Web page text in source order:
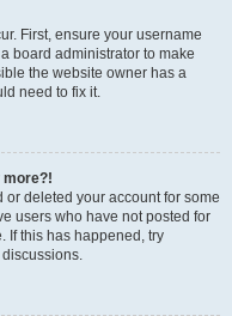
First, ensure your username
board administrator to make
the website owner has a
need to fix it.
more?!
or deleted your account for some
users who have not posted for
If this has happened, try